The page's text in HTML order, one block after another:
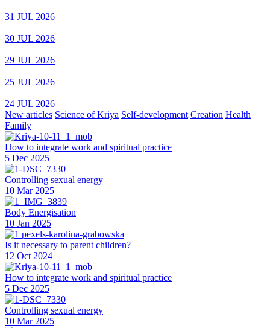
31 JUL 2026
30 JUL 2026
29 JUL 2026
25 JUL 2026
24 JUL 2026
New articles Science of Kriya Self-development Creation Health
Family
How to integrate work and spiritual practice
5 Dec 2025
Controlling sexual energy
10 Mar 2025
Body Energisation
10 Jan 2025
Is it necessary to parent children?
12 Oct 2024
How to integrate work and spiritual practice
5 Dec 2025
Controlling sexual energy
10 Mar 2025